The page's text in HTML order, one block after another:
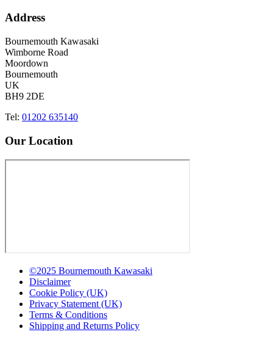
Address
Bournemouth Kawasaki
Wimborne Road
Moordown
Bournemouth
UK
BH9 2DE
Tel: 01202 635140
Our Location
©2025 Bournemouth Kawasaki
Disclaimer
Cookie Policy (UK)
Privacy Statement (UK)
Terms & Conditions
Shipping and Returns Policy